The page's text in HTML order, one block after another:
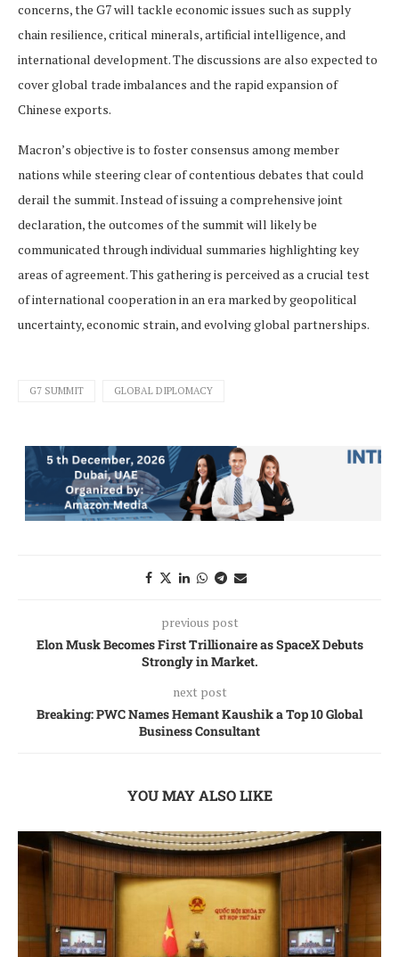
concerns, the G7 will tackle economic issues such as supply
chain resilience, critical minerals, artificial intelligence, and
international development. The discussions are also expected to
cover global trade imbalances and the rapid expansion of
Chinese exports.
Macron’s objective is to foster consensus among member
nations while steering clear of contentious debates that could
derail the summit. Instead of issuing a comprehensive joint
declaration, the outcomes of the summit will likely be
communicated through individual summaries highlighting key
areas of agreement. This gathering is perceived as a crucial test
of international cooperation in an era marked by geopolitical
uncertainty, economic strain, and evolving global partnerships.
G7 SUMMIT GLOBAL DIPLOMACY
previous post
Elon Musk Becomes First Trillionaire as SpaceX Debuts
Strongly in Market.
next post
Breaking: PWC Names Hemant Kaushik a Top 10 Global
Business Consultant
YOU MAY ALSO LIKE